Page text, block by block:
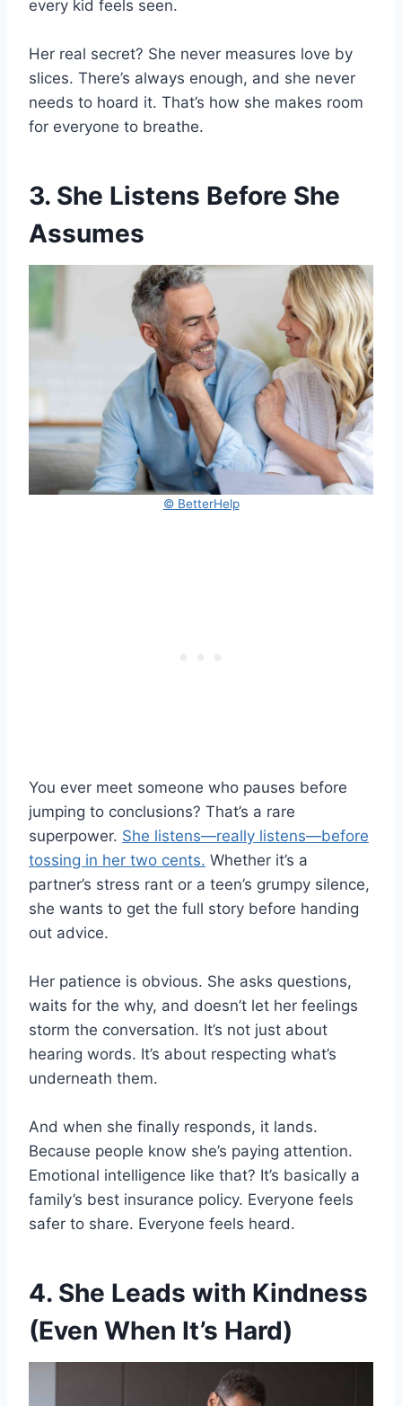
every kid feels seen.
Her real secret? She never measures love by
slices. There’s always enough, and she never
needs to hoard it. That’s how she makes room
for everyone to breathe.
3. She Listens Before She
Assumes
© BetterHelp
You ever meet someone who pauses before
jumping to conclusions? That’s a rare
superpower. She listens—really listens—before
tossing in her two cents. Whether it’s a
partner’s stress rant or a teen’s grumpy silence,
she wants to get the full story before handing
out advice.
Her patience is obvious. She asks questions,
waits for the why, and doesn’t let her feelings
storm the conversation. It’s not just about
hearing words. It’s about respecting what’s
underneath them.
And when she finally responds, it lands.
Because people know she’s paying attention.
Emotional intelligence like that? It’s basically a
family’s best insurance policy. Everyone feels
safer to share. Everyone feels heard.
4. She Leads with Kindness
(Even When It’s Hard)